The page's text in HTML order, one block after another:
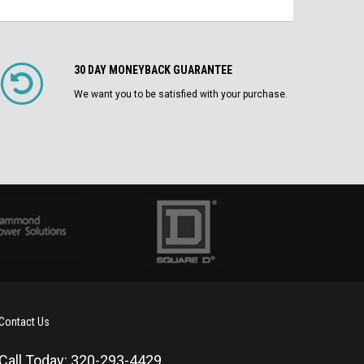
30 DAY MONEYBACK GUARANTEE
We want you to be satisfied with your purchase.
Us
Call Today: 320-293-4429